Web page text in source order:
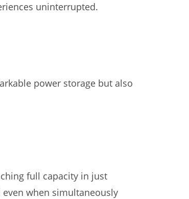
uninterrupted.
power storage but also
full capacity in just
when simultaneously